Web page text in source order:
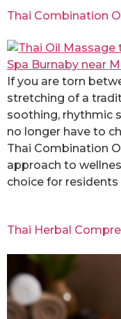
Thai Combination
If you are torn
stretching of a
soothing, rhythmic
no longer have to
Thai Combination
approach to
choice for
Thai Herbal